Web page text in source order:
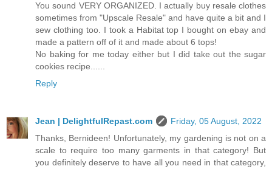
You sound VERY ORGANIZED. I actually buy resale clothes
sometimes from "Upscale Resale" and have quite a bit and I
sew clothing too. I took a Habitat top I bought on ebay and
made a pattern off of it and made about 6 tops!
No baking for me today either but I did take out the sugar
cookies recipe......
Reply
Jean | DelightfulRepast.com
Friday, 05 August, 2022
Thanks, Bernideen! Unfortunately, my gardening is not on a
scale to require too many garments in that category! But
you definitely deserve to have all you need in that category,